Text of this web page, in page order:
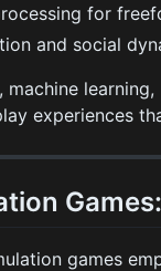
for
and social
machine
experiences
games